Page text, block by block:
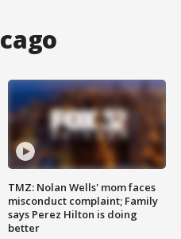
TMZ: Nolan Wells' mom faces
misconduct complaint; Family
says Perez Hilton is doing
better